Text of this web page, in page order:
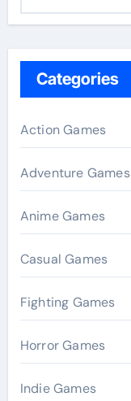
Categories
Action Games
Adventure Games
Anime Games
Casual Games
Fighting Games
Horror Games
Indie Games